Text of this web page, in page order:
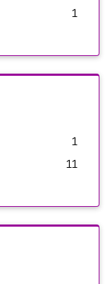
1
1
11